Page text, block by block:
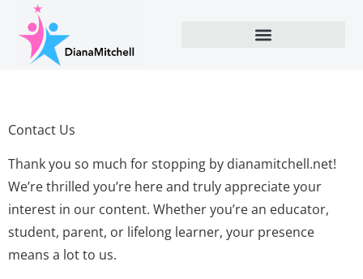
Contact Us
Thank you so much for stopping by dianamitchell.net!
We’re thrilled you’re here and truly appreciate your
interest in our content. Whether you’re an educator,
student, parent, or lifelong learner, your presence
means a lot to us.